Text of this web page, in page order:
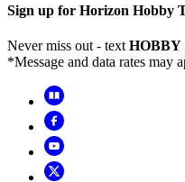
Sign up for Horizon Hobby
Never miss out - textHOBBY
*Message and data rates may